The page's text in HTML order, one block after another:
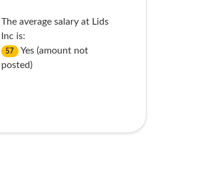
The average salary at Lids
Inc is:
57
Yes (amount not
posted)